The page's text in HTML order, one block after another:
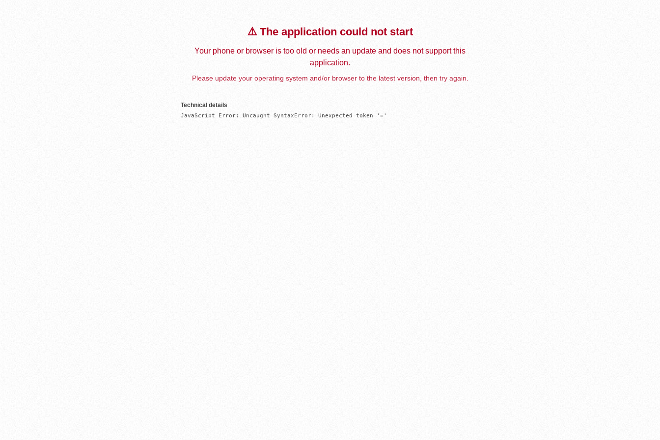
⚠️ The application could not start
Your phone or browser is too old or needs an update and does not support this
application.
Please update your operating system and/or browser to the latest version, then try again.
Technical details
JavaScript Error: Uncaught SyntaxError: Unexpected token '='